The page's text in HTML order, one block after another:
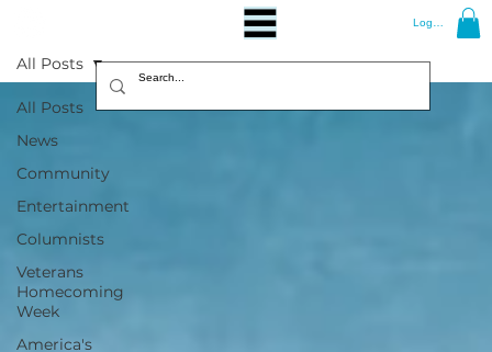
Log In
All Posts
News
Community
Entertainment
Columnists
Veterans
Homecoming
Week
America's
All Posts